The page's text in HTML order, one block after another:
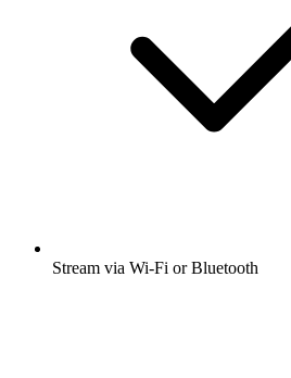
Stream via Wi-Fi or Bluetooth